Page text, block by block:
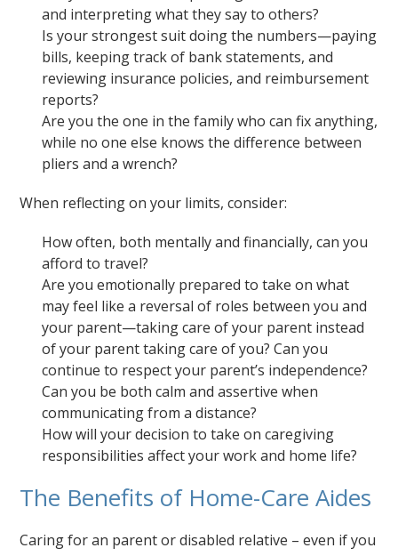
and interpreting what they say to others?
Is your strongest suit doing the numbers—paying
bills, keeping track of bank statements, and
reviewing insurance policies, and reimbursement
reports?
Are you the one in the family who can fix anything,
while no one else knows the difference between
pliers and a wrench?
When reflecting on your limits, consider:
How often, both mentally and financially, can you
afford to travel?
Are you emotionally prepared to take on what
may feel like a reversal of roles between you and
your parent—taking care of your parent instead
of your parent taking care of you? Can you
continue to respect your parent’s independence?
Can you be both calm and assertive when
communicating from a distance?
How will your decision to take on caregiving
responsibilities affect your work and home life?
The Benefits of Home-Care Aides
Caring for an parent or disabled relative – even if you